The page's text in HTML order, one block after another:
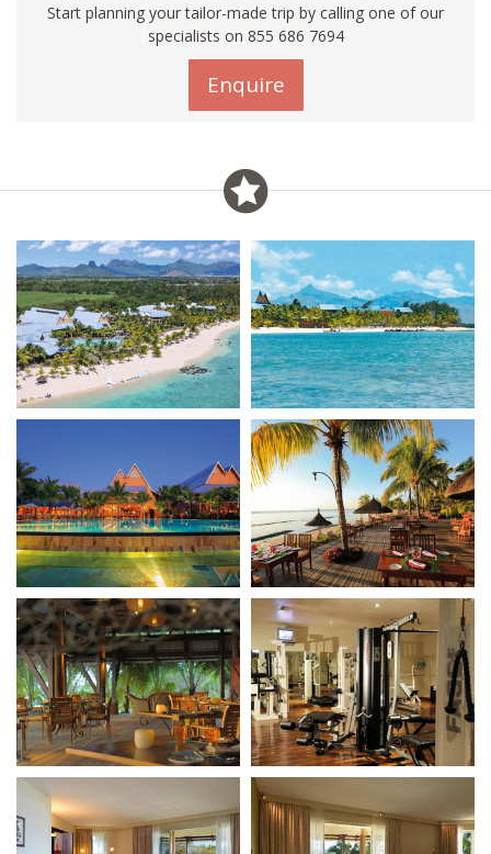
Start planning your tailor-made trip by calling one of our
specialists on 855 686 7694
Enquire